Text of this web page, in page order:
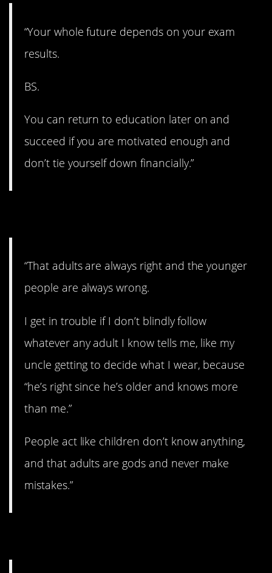
“Your whole future depends on your exam
results.
BS.
You can return to education later on and
succeed if you are motivated enough and
don’t tie yourself down financially.”
“That adults are always right and the younger
people are always wrong.
I get in trouble if I don’t blindly follow
whatever any adult I know tells me, like my
uncle getting to decide what I wear, because
“he’s right since he’s older and knows more
than me.”
People act like children don’t know anything,
and that adults are gods and never make
mistakes.”